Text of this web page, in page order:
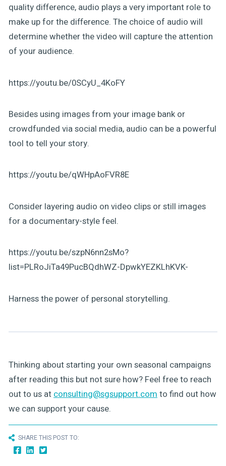
quality difference, audio plays a very important role to
make up for the difference. The choice of audio will
determine whether the video will capture the attention
of your audience.
https://youtu.be/0SCyU_4KoFY
Besides using images from your image bank or
crowdfunded via social media, audio can be a powerful
tool to tell your story.
https://youtu.be/qWHpAoFVR8E
Consider layering audio on video clips or still images
for a documentary-style feel.
https://youtu.be/szpN6nn2sMo?
list=PLRoJiTa49PucBQdhWZ-DpwkYEZKLhKVK-
Harness the power of personal storytelling.
Thinking about starting your own seasonal campaigns
after reading this but not sure how? Feel free to reach
out to us atconsulting@sgsupport.comto find out how
we can support your cause.
SHARE THIS POST TO: